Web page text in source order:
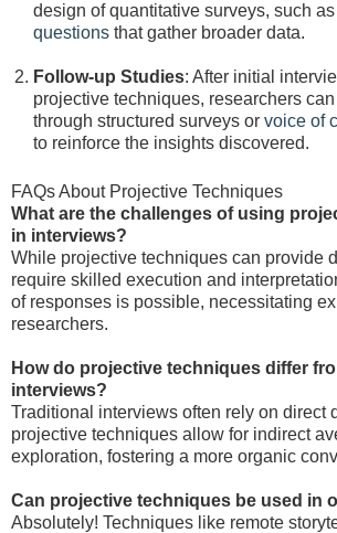
design of quantitative surveys, such as
questions that gather broader data.
Follow-up Studies: After initial
projective techniques, researchers
through structured surveys or voice of
to reinforce the insights discovered.
FAQs About Projective Techniques
What are the challenges of using
in interviews?
While projective techniques can provide
require skilled execution and
of responses is possible, necessitating
researchers.
How do projective techniques differ
interviews?
Traditional interviews often rely on direct
projective techniques allow for indirect
exploration, fostering a more organic
Can projective techniques be used in
Absolutely! Techniques like remote